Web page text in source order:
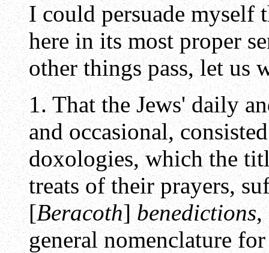
I could persuade myself
here in its most proper
other things pass, let us
1. That the Jews' daily
and occasional,
doxologies, which the
treats of their prayers,
[Beracoth]benedictions,
general nomenclature